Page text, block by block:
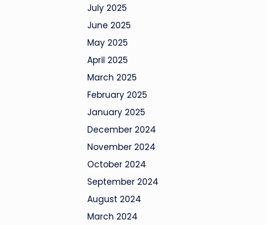
July 2025
June 2025
May 2025
April 2025
March 2025
February 2025
January 2025
December 2024
November 2024
October 2024
September 2024
August 2024
March 2024